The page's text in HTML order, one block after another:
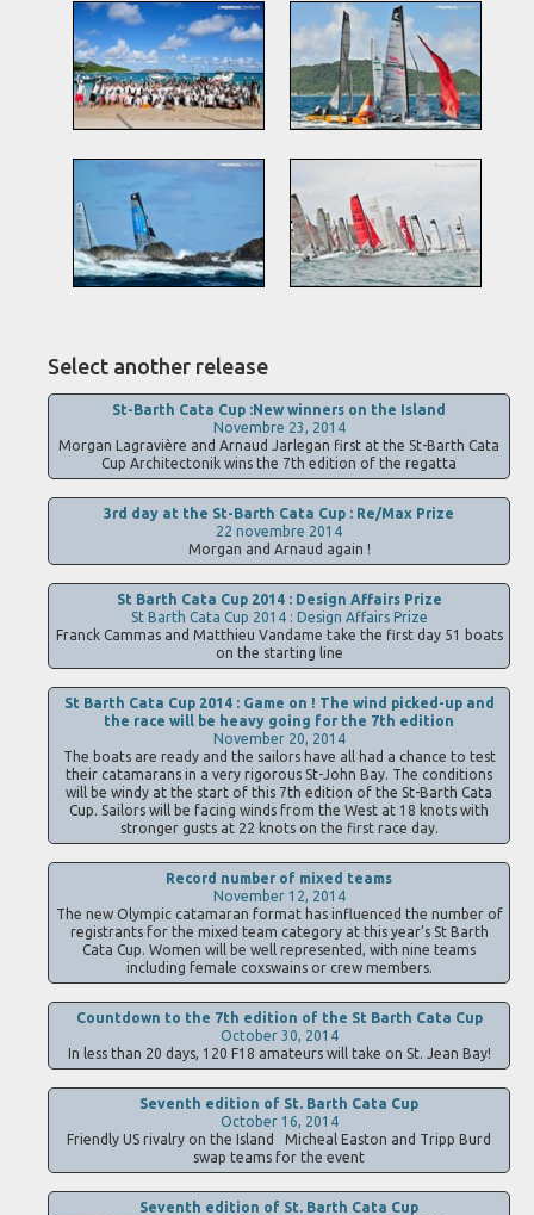
Select another release
St-Barth Cata Cup :New winners on the Island
Novembre 23, 2014
Morgan Lagravière and Arnaud Jarlegan first at the St-Barth Cata
Cup Architectonik wins the 7th edition of the regatta
3rd day at the St-Barth Cata Cup : Re/Max Prize
22 novembre 2014
Morgan and Arnaud again !
St Barth Cata Cup 2014 : Design Affairs Prize
St Barth Cata Cup 2014 : Design Affairs Prize
Franck Cammas and Matthieu Vandame take the first day 51 boats
on the starting line
St Barth Cata Cup 2014 : Game on ! The wind picked-up and
the race will be heavy going for the 7th edition
November 20, 2014
The boats are ready and the sailors have all had a chance to test
their catamarans in a very rigorous St-John Bay. The conditions
will be windy at the start of this 7th edition of the St-Barth Cata
Cup. Sailors will be facing winds from the West at 18 knots with
stronger gusts at 22 knots on the first race day.
Record number of mixed teams
November 12, 2014
The new Olympic catamaran format has influenced the number of
registrants for the mixed team category at this year’s St Barth
Cata Cup. Women will be well represented, with nine teams
including female coxswains or crew members.
Countdown to the 7th edition of the St Barth Cata Cup
October 30, 2014
In less than 20 days, 120 F18 amateurs will take on St. Jean Bay!
Seventh edition of St. Barth Cata Cup
October 16, 2014
Friendly US rivalry on the Island Micheal Easton and Tripp Burd
swap teams for the event
Seventh edition of St. Barth Cata Cup